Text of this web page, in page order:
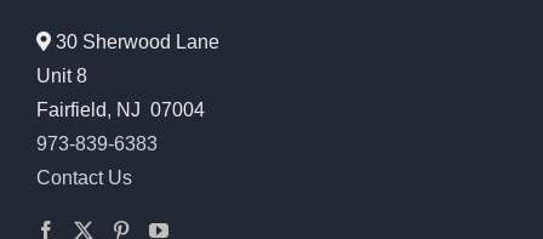
30 Sherwood Lane
Unit 8
Fairfield, NJ 07004
973-839-6383
Contact Us